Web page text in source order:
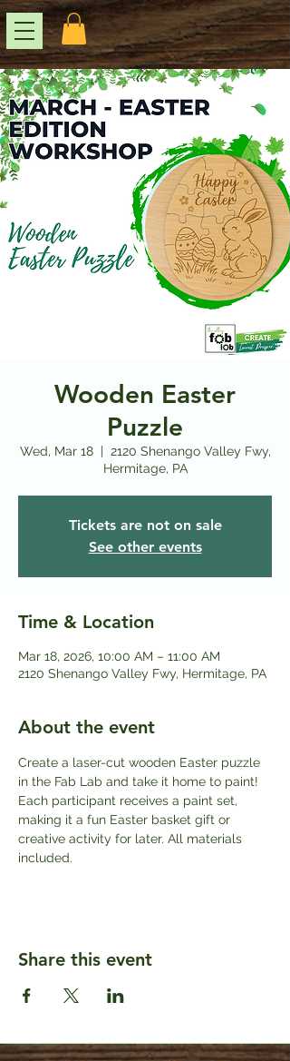
Wooden Easter
Puzzle
Wed, Mar 18
  |
2120 Shenango Valley Fwy,
Hermitage, PA
Tickets are not on sale
See other events
Time & Location
Mar 18, 2026, 10:00 AM – 11:00 AM
2120 Shenango Valley Fwy, Hermitage, PA
About the event
Create a laser-cut wooden Easter puzzle
in the Fab Lab and take it home to paint!
Each participant receives a paint set,
making it a fun Easter basket gift or
creative activity for later. All materials
included.
Share this event